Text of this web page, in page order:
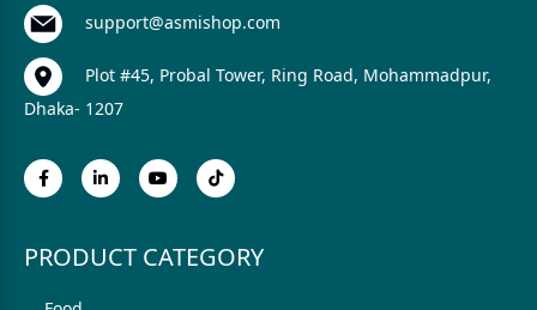
support@asmishop.com
Plot #45, Probal Tower, Ring Road, Mohammadpur,
Dhaka- 1207
PRODUCT CATEGORY